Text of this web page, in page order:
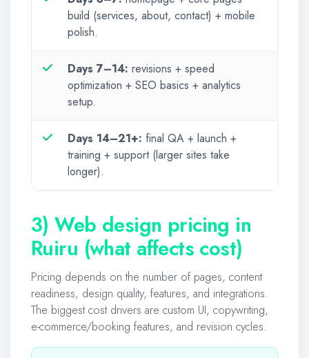
build (services, about, contact) + mobile
polish.
Days 7–14: revisions + speed
optimization + SEO basics + analytics
setup.
Days 14–21+: final QA + launch +
training + support (larger sites take
longer).
3) Web design pricing in
Ruiru (what affects cost)
Pricing depends on the number of pages, content
readiness, design quality, features, and integrations.
The biggest cost drivers are custom UI, copywriting,
e-commerce/booking features, and revision cycles.